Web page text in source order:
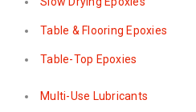
Table & Flooring Epoxies
Table-Top Epoxies
Multi-Use Lubricants